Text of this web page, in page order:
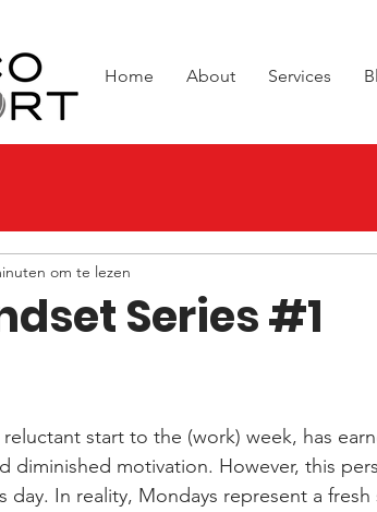
Home About Services
Series #1
om te lezen
start to the (work) week, has
diminished motivation. However, this
In reality, Mondays represent a fresh